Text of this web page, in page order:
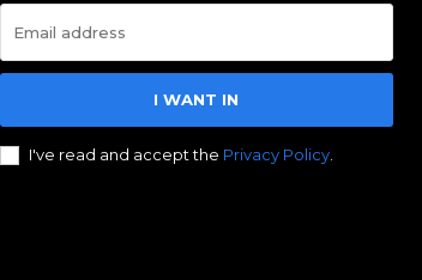
I WANT IN
I've read and accept the Privacy Policy.